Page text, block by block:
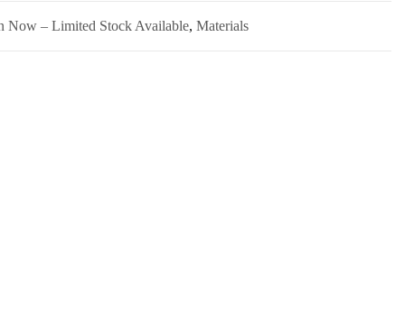
Now – Limited Stock Available,Materials